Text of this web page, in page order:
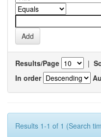
Results/Page |
In order
Results 1-1 of 1 (Search